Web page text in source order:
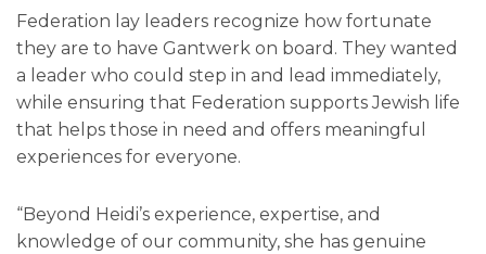
Federation lay leaders recognize how fortunate
they are to have Gantwerk on board. They wanted
a leader who could step in and lead immediately,
while ensuring that Federation supports Jewish life
that helps those in need and offers meaningful
experiences for everyone.
“Beyond Heidi’s experience, expertise, and
knowledge of our community, she has genuine